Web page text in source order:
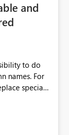
and
to do
For
special